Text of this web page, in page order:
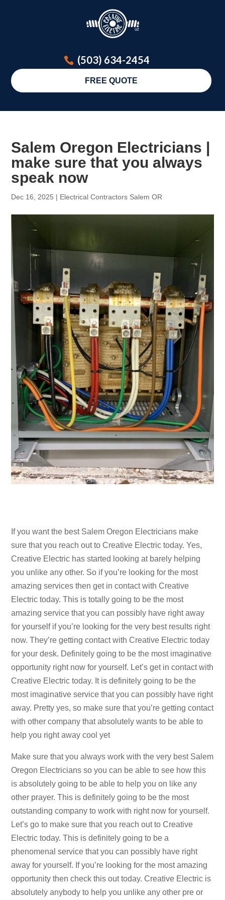
(503) 634-2454
FREE QUOTE
Salem Oregon Electricians |
make sure that you always
speak now
Dec 16, 2025 | Electrical Contractors Salem OR
If you want the best Salem Oregon Electricians make
sure that you reach out to Creative Electric today. Yes,
Creative Electric has started looking at barely helping
you unlike any other. So if you’re looking for the most
amazing services then get in contact with Creative
Electric today. This is totally going to be the most
amazing service that you can possibly have right away
for yourself if you’re looking for the very best results right
now. They’re getting contact with Creative Electric today
for your desk. Definitely going to be the most imaginative
opportunity right now for yourself. Let’s get in contact with
Creative Electric today. It is definitely going to be the
most imaginative service that you can possibly have right
away. Pretty yes, so make sure that you’re getting contact
with other company that absolutely wants to be able to
help you right away cool yet
Make sure that you always work with the very best Salem
Oregon Electricians so you can be able to see how this
is absolutely going to be able to help you on like any
other prayer. This is definitely going to be the most
outstanding company to work with right now for yourself.
Let’s go to make sure that you reach out to Creative
Electric today. This is definitely going to be a
phenomenal service that you can possibly have right
away for yourself. If you’re looking for the most amazing
opportunity then check this out today. Creative Electric is
absolutely anybody to help you unlike any other pre or